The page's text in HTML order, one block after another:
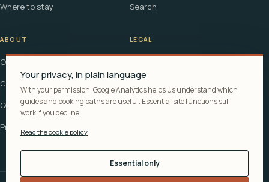
Where to stay
Search
ABOUT
Our story
Contact
Questions
Privacy
LEGAL
Affiliate disclosure
Cookie policy
Your privacy, in plain language
With your permission, Google Analytics helps us understand which
guides and booking paths are useful. Essential site functions still
work if you decline.
Read the cookie policy
Essential only